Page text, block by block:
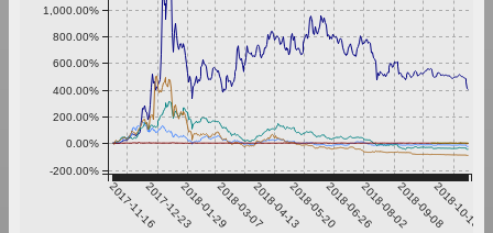
2017-11-162017-12-232018-01-292018-03-072018-04-132018-05-202018-06-262018-08-022018-09-082018-10-15
-200.00%
0.00%
200.00%
400.00%
600.00%
800.00%
1,000.00%